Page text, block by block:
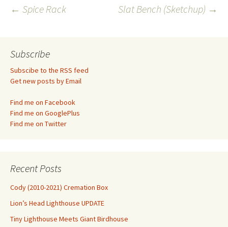
Post
navigation
← Spice Rack Slat Bench (Sketchup) →
Subscribe
Subscibe to the RSS feed
Get new posts by Email
Find me on Facebook
Find me on GooglePlus
Find me on Twitter
Recent Posts
Cody (2010-2021) Cremation Box
Lion’s Head Lighthouse UPDATE
Tiny Lighthouse Meets Giant Birdhouse